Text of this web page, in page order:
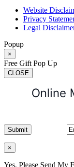
Website
Privacy
Legal
Popup
×
Free Gift Pop Up
CLOSE
Online
×
Yes, Please Send My